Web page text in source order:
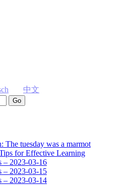
中文
The tuesday was a marmot
for Effective Learning
– 2023-03-16
– 2023-03-15
– 2023-03-14